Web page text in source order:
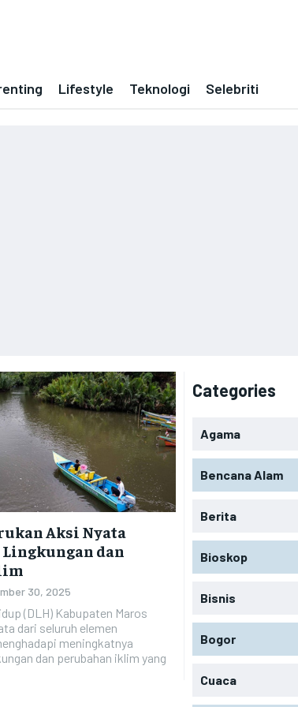
Lifestyle Teknologi Selebriti
Aksi Nyata
dan
30, 2025
(DLH) Kabupaten Maros
dari seluruh elemen
meningkatnya
dan perubahan iklim yang
Categories
Agama
Bencana Alam
Berita
Bioskop
Bisnis
Bogor
Cuaca